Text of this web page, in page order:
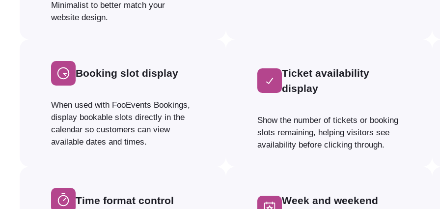
Minimalist to better match your
website design.
Booking slot display
When used with FooEvents Bookings,
display bookable slots directly in the
calendar so customers can view
available dates and times.
Ticket availability
display
Show the number of tickets or booking
slots remaining, helping visitors see
availability before clicking through.
Time format control
Week and weekend